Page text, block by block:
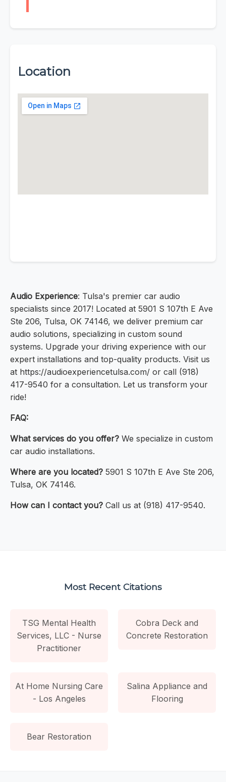
Location
Audio Experience: Tulsa's premier car audio
specialists since 2017! Located at 5901 S 107th E Ave
Ste 206, Tulsa, OK 74146, we deliver premium car
audio solutions, specializing in custom sound
systems. Upgrade your driving experience with our
expert installations and top-quality products. Visit us
at https://audioexperiencetulsa.com/ or call (918)
417-9540 for a consultation. Let us transform your
ride!
FAQ:
What services do you offer? We specialize in custom
car audio installations.
Where are you located? 5901 S 107th E Ave Ste 206,
Tulsa, OK 74146.
How can I contact you? Call us at (918) 417-9540.
Most Recent Citations
TSG Mental Health
Services, LLC - Nurse
Practitioner
Cobra Deck and
Concrete Restoration
At Home Nursing Care
- Los Angeles
Salina Appliance and
Flooring
Bear Restoration